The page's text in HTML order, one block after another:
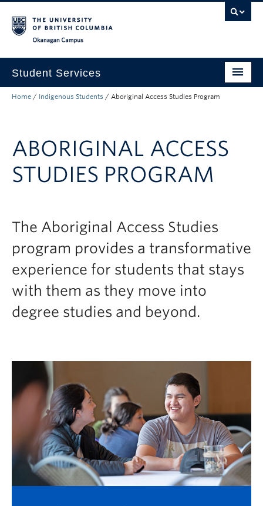
Student Services
New to UBC
Student Wellness
Campus Life
Courses, Money & Enrolment
About
Logins
Home / Indigenous Students / Aboriginal Access Studies Program
ABORIGINAL ACCESS
STUDIES PROGRAM
The Aboriginal Access Studies
program provides a transformative
experience for students that stays
with them as they move into
degree studies and beyond.